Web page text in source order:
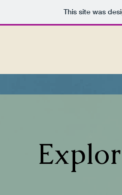
This site was